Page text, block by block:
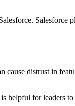
Salesforce
cause distrust in
helpful for leaders